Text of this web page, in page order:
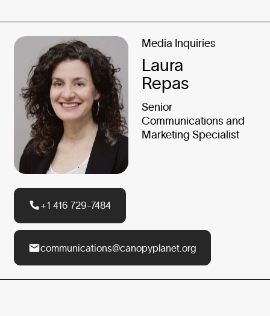
Media Inquiries
Laura
Repas
Senior
Communications and
Marketing Specialist
+1 416 729-7484
communications@canopyplanet.org